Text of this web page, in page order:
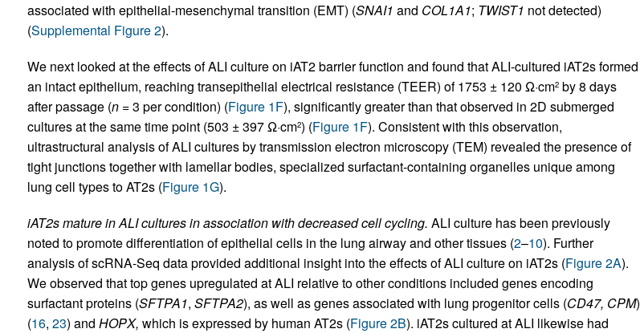
associated with epithelial-mesenchymal transition (EMT) (SNAI1 and COL1A1; TWIST1 not detected)
(Supplemental Figure 2).
We next looked at the effects of ALI culture on iAT2 barrier function and found that ALI-cultured iAT2s formed
an intact epithelium, reaching transepithelial electrical resistance (TEER) of 1753 ± 120 Ω·cm2by 8 days
after passage (n= 3 per condition) (Figure 1F), significantly greater than that observed in 2D submerged
cultures at the same time point (503 ± 397 Ω·cm2) (Figure 1F). Consistent with this observation,
ultrastructural analysis of ALI cultures by transmission electron microscopy (TEM) revealed the presence of
tight junctions together with lamellar bodies, specialized surfactant-containing organelles unique among
lung cell types to AT2s (Figure 1G).
iAT2s mature in ALI cultures in association with decreased cell cycling. ALI culture has been previously
noted to promote differentiation of epithelial cells in the lung airway and other tissues (2–10). Further
analysis of scRNA-Seq data provided additional insight into the effects of ALI culture on iAT2s (Figure 2A).
We observed that top genes upregulated at ALI relative to other conditions included genes encoding
surfactant proteins (SFTPA1, SFTPA2), as well as genes associated with lung progenitor cells (CD47, CPM)
(16, 23) and HOPX, which is expressed by human AT2s (Figure 2B). iAT2s cultured at ALI likewise had